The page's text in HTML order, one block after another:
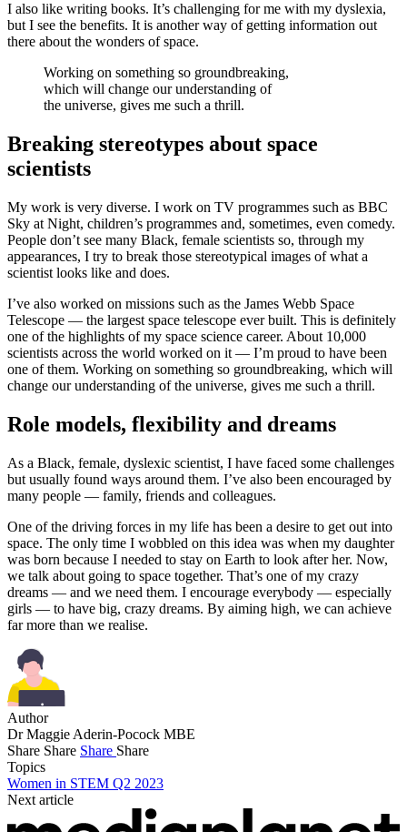
I also like writing books. It’s challenging for me with my dyslexia,
but I see the benefits. It is another way of getting information out
there about the wonders of space.
Working on something so groundbreaking,
which will change our understanding of
the universe, gives me such a thrill.
Breaking stereotypes about space
scientists
My work is very diverse. I work on TV programmes such as BBC
Sky at Night, children’s programmes and, sometimes, even comedy.
People don’t see many Black, female scientists so, through my
appearances, I try to break those stereotypical images of what a
scientist looks like and does.
I’ve also worked on missions such as the James Webb Space
Telescope — the largest space telescope ever built. This is definitely
one of the highlights of my space science career. About 10,000
scientists across the world worked on it — I’m proud to have been
one of them. Working on something so groundbreaking, which will
change our understanding of the universe, gives me such a thrill.
Role models, flexibility and dreams
As a Black, female, dyslexic scientist, I have faced some challenges
but usually found ways around them. I’ve also been encouraged by
many people — family, friends and colleagues.
One of the driving forces in my life has been a desire to get out into
space. The only time I wobbled on this idea was when my daughter
was born because I needed to stay on Earth to look after her. Now,
we talk about going to space together. That’s one of my crazy
dreams — and we need them. I encourage everybody — especially
girls — to have big, crazy dreams. By aiming high, we can achieve
far more than we realise.
Author
Dr Maggie Aderin-Pocock MBE
Share Share Share Share
Topics
Women in STEM Q2 2023
Next article